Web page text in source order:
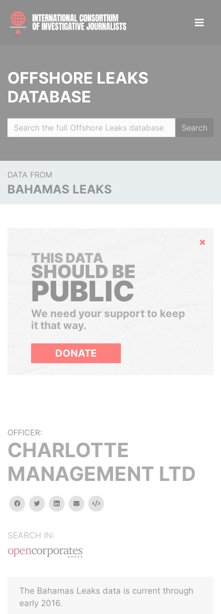
OFFSHORE LEAKS
DATABASE
Search
DATA FROM
BAHAMAS LEAKS
Hide
THIS DATA
SHOULD BE
PUBLIC
We need your support to keep
it that way.
DONATE
OFFICER:
CHARLOTTE
MANAGEMENT LTD
facebooktwitterlinkedinemail Embed
SEARCH IN:
The Bahamas Leaks data is current through
early 2016.